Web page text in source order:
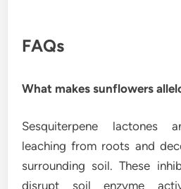
FAQs
What makes sunflowers
Sesquiterpene lactones
leaching from roots and
surrounding soil. These
disrupt soil enzyme